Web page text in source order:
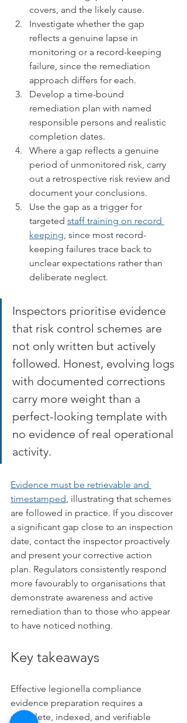
covers, and the likely cause.
Investigate whether the gap
reflects a genuine lapse in
monitoring or a record-keeping
failure, since the remediation
approach differs for each.
Develop a time-bound
remediation plan with named
responsible persons and realistic
completion dates.
Where a gap reflects a genuine
period of unmonitored risk, carry
out a retrospective risk review and
document your conclusions.
Use the gap as a trigger for
targeted staff training on record
keeping, since most record-
keeping failures trace back to
unclear expectations rather than
deliberate neglect.
Inspectors prioritise evidence
that risk control schemes are
not only written but actively
followed. Honest, evolving logs
with documented corrections
carry more weight than a
perfect-looking template with
no evidence of real operational
activity.
Evidence must be retrievable and
timestamped, illustrating that schemes
are followed in practice. If you discover
a significant gap close to an inspection
date, contact the inspector proactively
and present your corrective action
plan. Regulators consistently respond
more favourably to organisations that
demonstrate awareness and active
remediation than to those who appear
to have noticed nothing.
Key takeaways
Effective legionella compliance
evidence preparation requires a
complete, indexed, and verifiable